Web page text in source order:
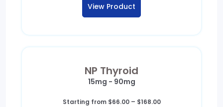
View Product
NP Thyroid
15mg - 90mg
Starting from $66.00 – $168.00Price